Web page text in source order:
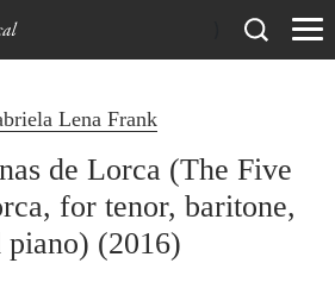
Lena Frank
de Lorca (The Five
for tenor, baritone,
piano) (2016)